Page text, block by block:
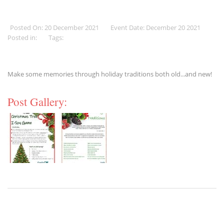
Posted On: 20 December 2021
Event Date: December 20 2021
Posted in:
Tags:
Make some memories through holiday traditions both old...and new!
Post Gallery: